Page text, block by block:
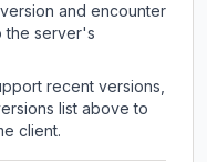
and encounter
the server's
recent versions,
list above to
client.